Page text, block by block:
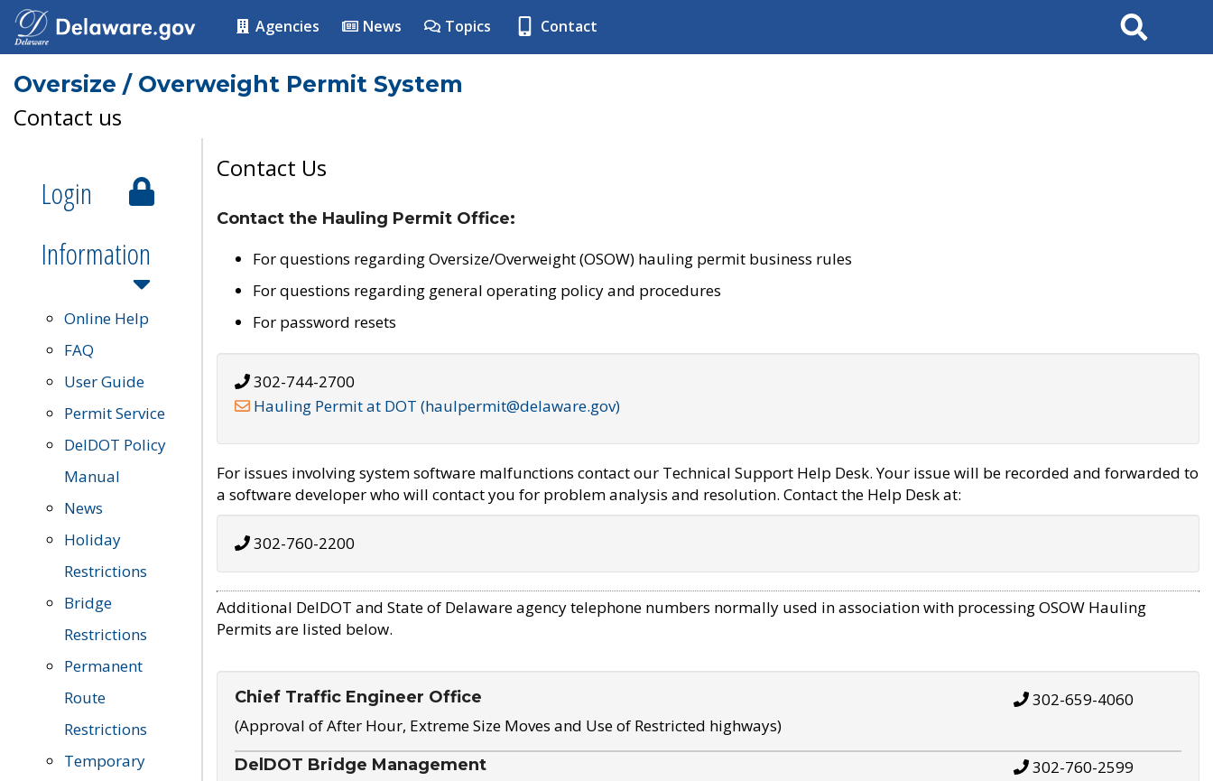
Agencies News Topics Contact Search
Oversize / Overweight Permit System
Contact us
Login
Information
Online Help
FAQ
User Guide
Permit Service
DelDOT Policy
Manual
News
Holiday
Restrictions
Bridge
Restrictions
Permanent
Route
Restrictions
Temporary
Contact Us
Contact the Hauling Permit Office:
For questions regarding Oversize/Overweight (OSOW) hauling permit business rules
For questions regarding general operating policy and procedures
For password resets
302-744-2700
Hauling Permit at DOT (haulpermit@delaware.gov)
For issues involving system software malfunctions contact our Technical Support Help Desk. Your issue will be recorded and forwarded to
a software developer who will contact you for problem analysis and resolution. Contact the Help Desk at:
302-760-2200
Additional DelDOT and State of Delaware agency telephone numbers normally used in association with processing OSOW Hauling
Permits are listed below.
Chief Traffic Engineer Office
(Approval of After Hour, Extreme Size Moves and Use of Restricted highways)
302-659-4060
DelDOT Bridge Management 302-760-2599